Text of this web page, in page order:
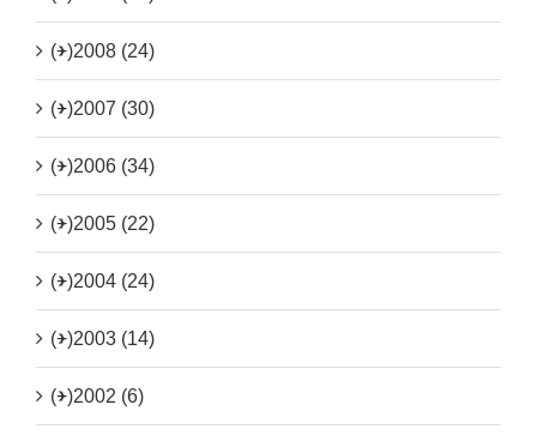
(+)2008 (24)
(+)2007 (30)
(+)2006 (34)
(+)2005 (22)
(+)2004 (24)
(+)2003 (14)
(+)2002 (6)